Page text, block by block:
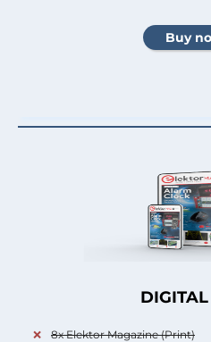
DIGITAL
8x Elektor Magazine (Print)